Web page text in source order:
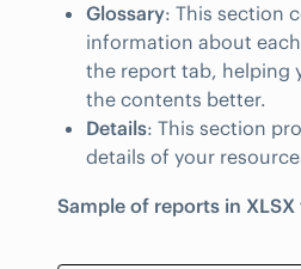
Glossary: This section
information about
the report tab, helping
the contents better.
Details: This section
details of your
Sample of reports in